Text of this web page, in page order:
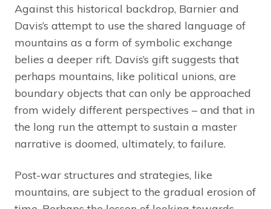
Against this historical backdrop, Barnier and
Davis’s attempt to use the shared language of
mountains as a form of symbolic exchange
belies a deeper rift. Davis’s gift suggests that
perhaps mountains, like political unions, are
boundary objects that can only be approached
from widely different perspectives – and that in
the long run the attempt to sustain a master
narrative is doomed, ultimately, to failure.
Post-war structures and strategies, like
mountains, are subject to the gradual erosion of